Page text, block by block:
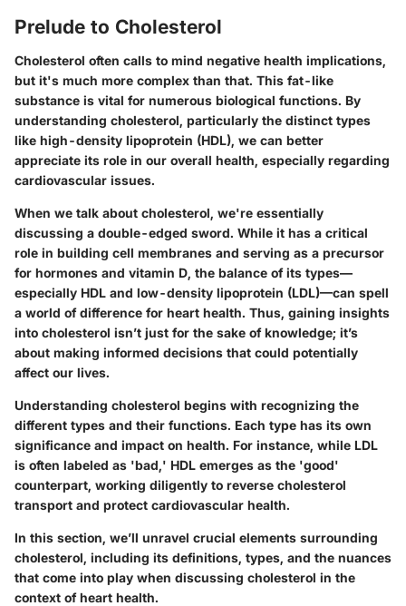
Prelude to Cholesterol
Cholesterol often calls to mind negative health implications,
but it's much more complex than that. This fat-like
substance is vital for numerous biological functions. By
understanding cholesterol, particularly the distinct types
like high-density lipoprotein (HDL), we can better
appreciate its role in our overall health, especially regarding
cardiovascular issues.
When we talk about cholesterol, we're essentially
discussing a double-edged sword. While it has a critical
role in building cell membranes and serving as a precursor
for hormones and vitamin D, the balance of its types—
especially HDL and low-density lipoprotein (LDL)—can spell
a world of difference for heart health. Thus, gaining insights
into cholesterol isn’t just for the sake of knowledge; it’s
about making informed decisions that could potentially
affect our lives.
Understanding cholesterol begins with recognizing the
different types and their functions. Each type has its own
significance and impact on health. For instance, while LDL
is often labeled as 'bad,' HDL emerges as the 'good'
counterpart, working diligently to reverse cholesterol
transport and protect cardiovascular health.
In this section, we’ll unravel crucial elements surrounding
cholesterol, including its definitions, types, and the nuances
that come into play when discussing cholesterol in the
context of heart health.